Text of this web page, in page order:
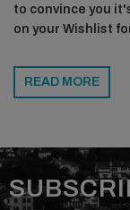
GET
to convince you
on your Wishlist
READ MORE